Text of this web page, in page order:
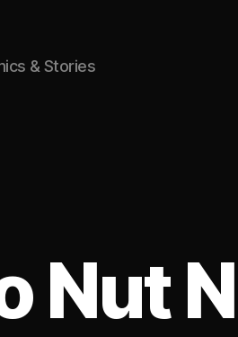
& Stories
Nut